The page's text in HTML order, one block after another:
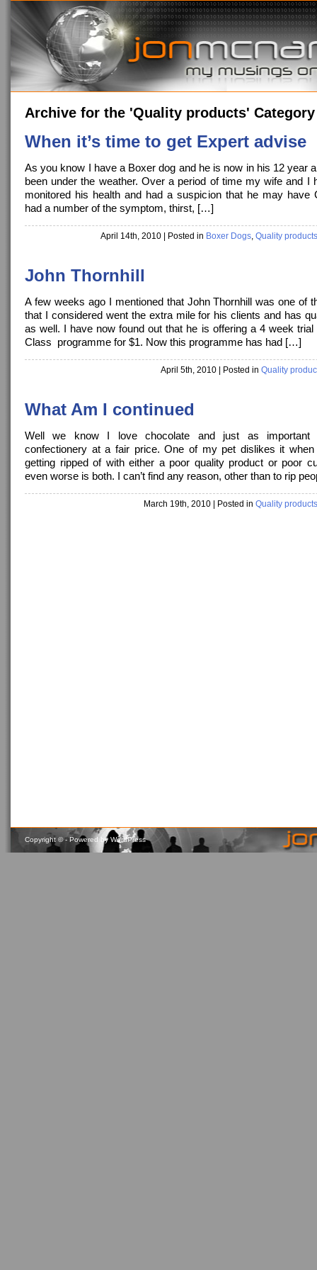
Archive for the 'Quality products' Category
When it’s time to get Expert advise
As you know I have a Boxer dog and he is now in his 12 year
been under the weather. Over a period of time my wife and I
monitored his health and had a suspicion that he may have
had a number of the symptom, thirst, […]
April 14th, 2010 | Posted in Boxer Dogs, Quality products
John Thornhill
A few weeks ago I mentioned that John Thornhill was one of
that I considered went the extra mile for his clients and has
as well. I have now found out that he is offering a 4 week
Class programme for $1. Now this programme has had […]
April 5th, 2010 | Posted in Quality
What Am I continued
Well we know I love chocolate and just as important
confectionery at a fair price. One of my pet dislikes it
getting ripped of with either a poor quality product or poor
even worse is both. I can’t find any reason, other than to rip
March 19th, 2010 | Posted in Quality products
Copyright ©- Powered by WordPress